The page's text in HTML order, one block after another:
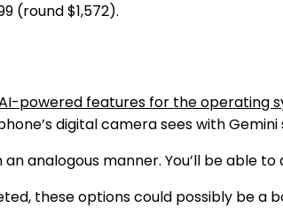
(round $1,572).
powered features for the operating
digital camera sees with
analogous manner. You’ll be able
these options could possibly be a